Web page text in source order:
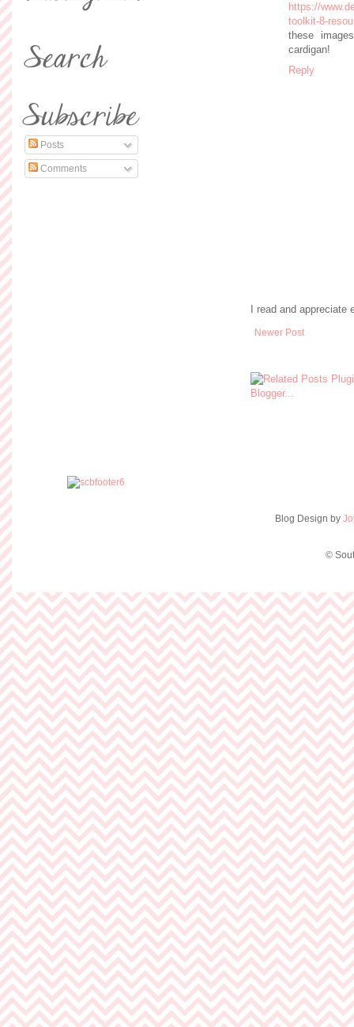
https://
toolkit-8-
these
cardigan!
Reply
I read and
Newer Post
Posts
Comments
Blog Design by
©